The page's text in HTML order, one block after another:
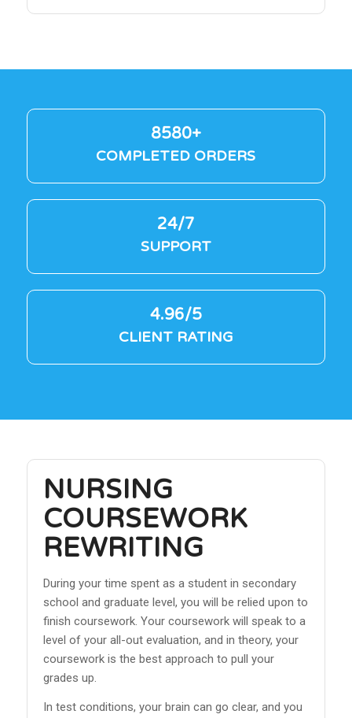
8580+
COMPLETED ORDERS
24/7
SUPPORT
4.96/5
CLIENT RATING
NURSING
COURSEWORK
REWRITING
During your time spent as a student in secondary
school and graduate level, you will be relied upon to
finish coursework. Your coursework will speak to a
level of your all-out evaluation, and in theory, your
coursework is the best approach to pull your
grades up.
In test conditions, your brain can go clear, and you